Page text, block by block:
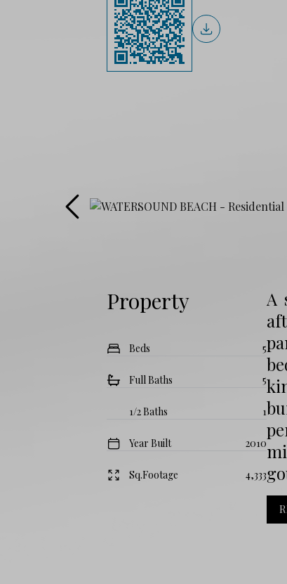
Property
Beds 5
Full Baths 5
1/2 Baths 1
Year Built 2010
Sq.Footage 4,333
A